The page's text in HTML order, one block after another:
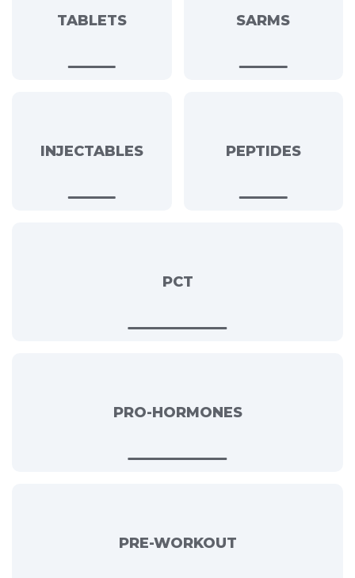
TABLETS SARMS
INJECTABLES PEPTIDES
PCT
PRO-HORMONES
PRE-WORKOUT